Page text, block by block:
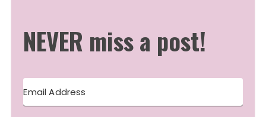
NEVER miss a post!